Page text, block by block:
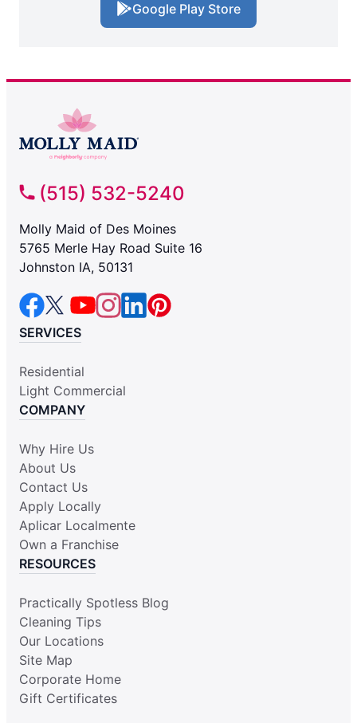
Google Play Store
(515) 532-5240
Molly Maid of Des Moines
5765 Merle Hay Road Suite 16
Johnston IA, 50131
SERVICES
Residential
Light Commercial
COMPANY
Why Hire Us
About Us
Contact Us
Apply Locally
Aplicar Localmente
Own a Franchise
RESOURCES
Practically Spotless Blog
Cleaning Tips
Our Locations
Site Map
Corporate Home
Gift Certificates